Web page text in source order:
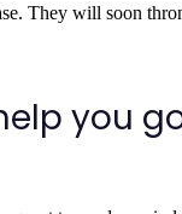
They will soon
you